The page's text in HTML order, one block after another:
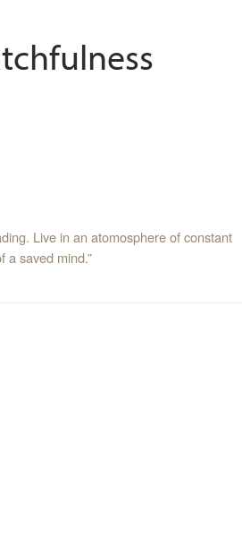
Live in an atomosphere of constant
a saved mind.”